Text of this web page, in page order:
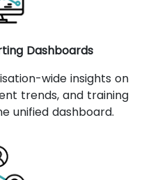
Dashboards
wide insights on
trends, and training
unified dashboard.